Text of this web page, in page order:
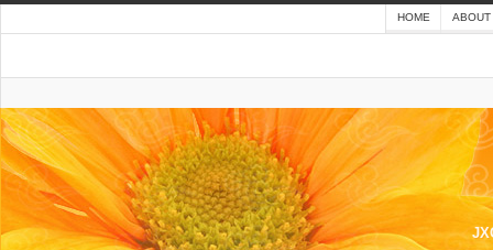
HOME ABOUT